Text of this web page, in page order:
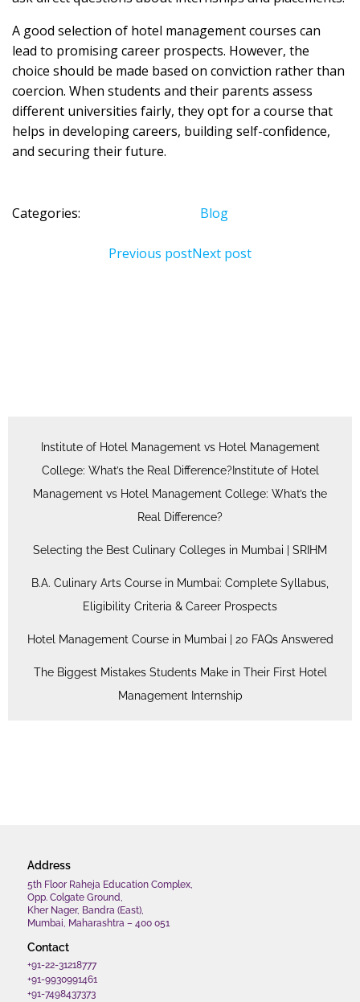
A good selection of hotel management courses can
lead to promising career prospects. However, the
choice should be made based on conviction rather than
coercion. When students and their parents assess
different universities fairly, they opt for a course that
helps in developing careers, building self-confidence,
and securing their future.
Categories: Blog
Previous postNext post
Institute of Hotel Management vs Hotel Management
College: What’s the Real Difference?Institute of Hotel
Management vs Hotel Management College: What’s the
Real Difference?
Selecting the Best Culinary Colleges in Mumbai | SRIHM
B.A. Culinary Arts Course in Mumbai: Complete Syllabus,
Eligibility Criteria & Career Prospects
Hotel Management Course in Mumbai | 20 FAQs Answered
The Biggest Mistakes Students Make in Their First Hotel
Management Internship
Address
5th Floor Raheja Education Complex,
Opp. Colgate Ground,
Kher Nager, Bandra (East),
Mumbai, Maharashtra – 400 051
Contact
+91-22-31218777
+91-9930991461
+91-7498437373